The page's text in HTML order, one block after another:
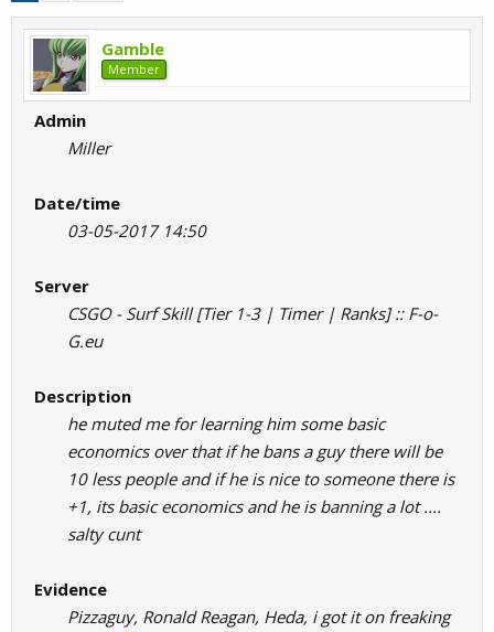
Gamble
Member
Admin
Miller
Date/time
03-05-2017 14:50
Server
CSGO - Surf Skill [Tier 1-3 | Timer | Ranks] :: F-o-
G.eu
Description
he muted me for learning him some basic
economics over that if he bans a guy there will be
10 less people and if he is nice to someone there is
+1, its basic economics and he is banning a lot ....
salty cunt
Evidence
Pizzaguy, Ronald Reagan, Heda, i got it on freaking